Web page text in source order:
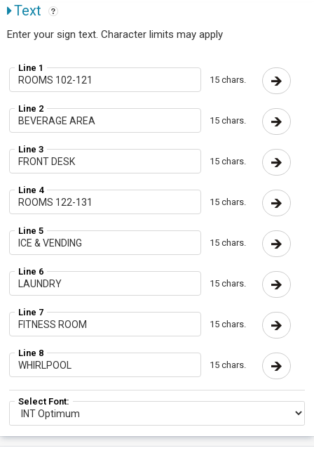
Text
Enter your sign text. Character limits may apply
Line 1
15 chars.
Line 2
15 chars.
Line 3
15 chars.
Line 4
15 chars.
Line 5
15 chars.
Line 6
15 chars.
Line 7
15 chars.
Line 8
15 chars.
Select Font: